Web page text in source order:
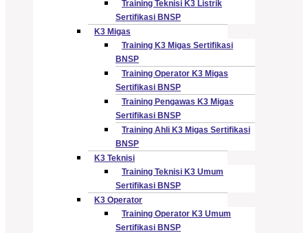
Training Teknisi K3 Listrik
Sertifikasi BNSP
K3 Migas
Training K3 Migas Sertifikasi
BNSP
Training Operator K3 Migas
Sertifikasi BNSP
Training Pengawas K3 Migas
Sertifikasi BNSP
Training Ahli K3 Migas Sertifikasi
BNSP
K3 Teknisi
Training Teknisi K3 Umum
Sertifikasi BNSP
K3 Operator
Training Operator K3 Umum
Sertifikasi BNSP